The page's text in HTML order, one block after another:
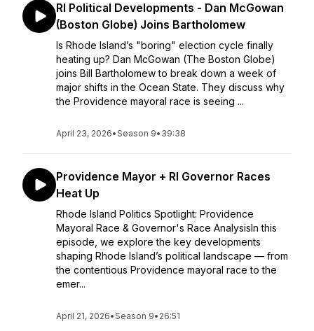
RI Political Developments - Dan McGowan
(Boston Globe) Joins Bartholomew
Is Rhode Island’s "boring" election cycle finally
heating up? Dan McGowan (The Boston Globe)
joins Bill Bartholomew to break down a week of
major shifts in the Ocean State. They discuss why
the Providence mayoral race is seeing ...
April 23, 2026•Season 9• 39:38
Providence Mayor + RI Governor Races
Heat Up
Rhode Island Politics Spotlight: Providence
Mayoral Race & Governor's Race AnalysisIn this
episode, we explore the key developments
shaping Rhode Island’s political landscape — from
the contentious Providence mayoral race to the
emer...
April 21, 2026•Season 9• 26:51